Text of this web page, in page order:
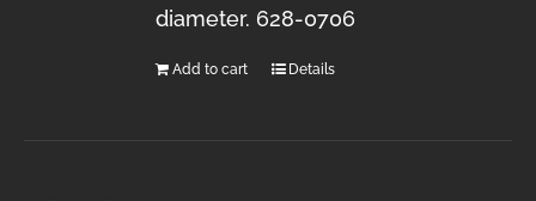
diameter. 628-0706
Add to cart Details